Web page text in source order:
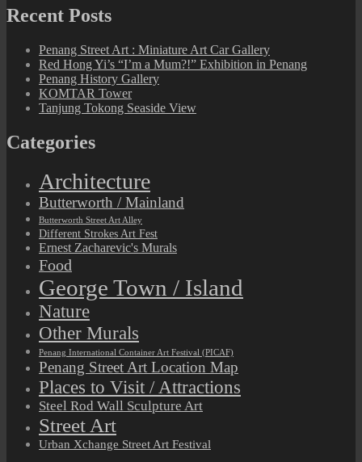
Recent Posts
Penang Street Art : Miniature Art Car Gallery
Red Hong Yi’s “I’m a Mum?!” Exhibition in Penang
Penang History Gallery
KOMTAR Tower
Tanjung Tokong Seaside View
Categories
Architecture
Butterworth / Mainland
Butterworth Street Art Alley
Different Strokes Art Fest
Ernest Zacharevic's Murals
Food
George Town / Island
Nature
Other Murals
Penang International Container Art Festival (PICAF)
Penang Street Art Location Map
Places to Visit / Attractions
Steel Rod Wall Sculpture Art
Street Art
Urban Xchange Street Art Festival